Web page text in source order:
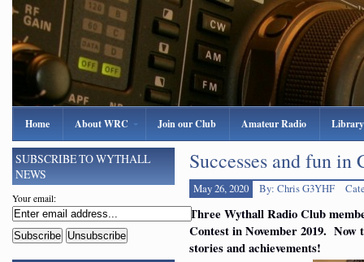
Home About WRC Join our Club Amateur Radio Library
Successes and fun
May 26, 2020 By: Chris G3YHF
Three Wythall Radio Club
Contest in November 2019. Now
stories and achievements!
SUBSCRIBE TO WYTHALL
NEWS
Your email: